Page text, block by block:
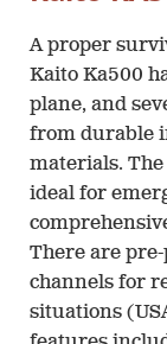
A proper
Kaito Ka500
plane, and
from durable
materials.
ideal for
There are
channels for
situations